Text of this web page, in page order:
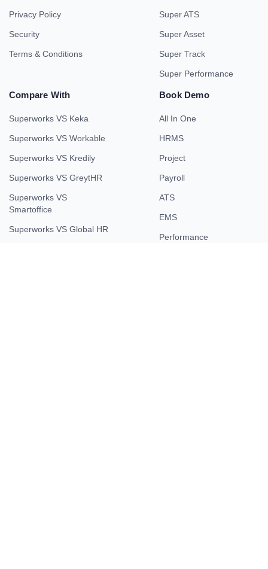
Privacy Policy
Security
Terms & Conditions
Super ATS
Super Asset
Super Track
Super Performance
Compare With
Superworks VS Keka
Superworks VS Workable
Superworks VS Kredily
Superworks VS GreytHR
Superworks VS
Smartoffice
Superworks VS Global HR
Book Demo
All In One
HRMS
Project
Payroll
ATS
EMS
Performance